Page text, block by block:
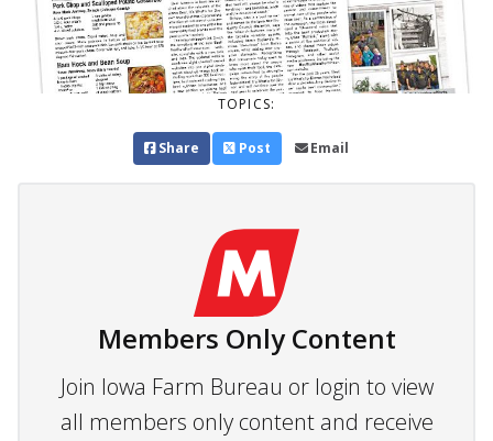
TOPICS:
Share Post Email
Members Only Content
Join Iowa Farm Bureau or login to view
all members only content and receive